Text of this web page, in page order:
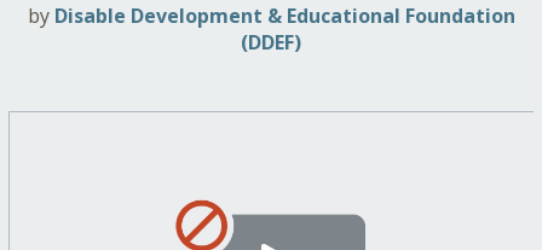
by Disable Development & Educational Foundation
(DDEF)